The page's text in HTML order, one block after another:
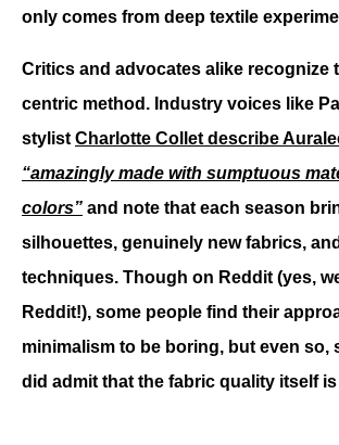
only comes from deep textile
Critics and advocates alike recognize
centric method. Industry voices like
stylist Charlotte Collet describe
“amazingly made with sumptuous
colors” and note that each season
silhouettes, genuinely new fabrics,
techniques. Though on Reddit (yes,
Reddit!), some people find their
minimalism to be boring, but even so,
did admit that the fabric quality itself